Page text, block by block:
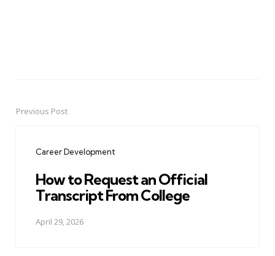
PostPrevious Post
Career Development
How to Request an Official
Transcript From College
April 29, 2026